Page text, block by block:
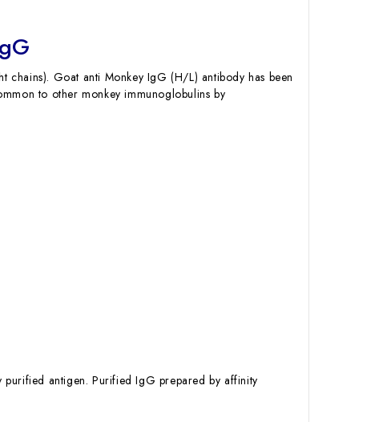
chains). Goat anti Monkey IgG (H/L) antibody has been
to other monkey immunoglobulins by
antigen. Purified IgG prepared by affinity